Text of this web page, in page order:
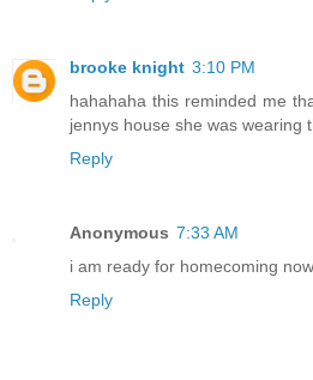
brooke knight 3:10 PM
hahahaha this reminded me
jennys house she was wearing
Reply
Anonymous 7:33 AM
i am ready for homecoming
Reply